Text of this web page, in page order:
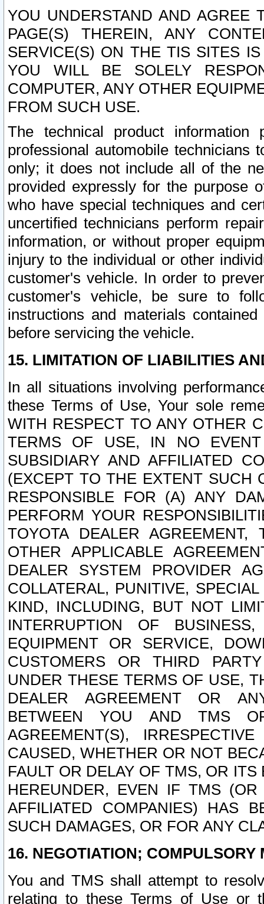
YOU UNDERSTAND AND AGREE
PAGE(S) THEREIN, ANY
SERVICE(S) ON THE TIS SITES
YOU WILL BE SOLELY
COMPUTER, ANY OTHER
FROM SUCH USE.
The technical product
professional automobile
only; it does not include all of the
provided expressly for the purpose
who have special techniques and
uncertified technicians perform
information, or without proper
injury to the individual or other
customer's vehicle. In order to
customer's vehicle, be sure to
instructions and materials
before servicing the vehicle.
15. LIMITATION OF LIABILITIES
In all situations involving
these Terms of Use, Your sole
WITH RESPECT TO ANY OTHER
TERMS OF USE, IN NO
SUBSIDIARY AND AFFILIATED
(EXCEPT TO THE EXTENT SUCH
RESPONSIBLE FOR (A) ANY
PERFORM YOUR
TOYOTA DEALER
OTHER APPLICABLE
DEALER SYSTEM PROVIDER
COLLATERAL, PUNITIVE,
KIND, INCLUDING, BUT NOT
INTERRUPTION OF
EQUIPMENT OR SERVICE,
CUSTOMERS OR THIRD
UNDER THESE TERMS OF USE,
DEALER AGREEMENT OR
BETWEEN YOU AND TMS
AGREEMENT(S),
CAUSED, WHETHER OR NOT
FAULT OR DELAY OF TMS, OR
HEREUNDER, EVEN IF TMS
AFFILIATED COMPANIES) HAS
SUCH DAMAGES, OR FOR ANY
16. NEGOTIATION; COMPULSORY
You and TMS shall attempt to
relating to these Terms of Use or